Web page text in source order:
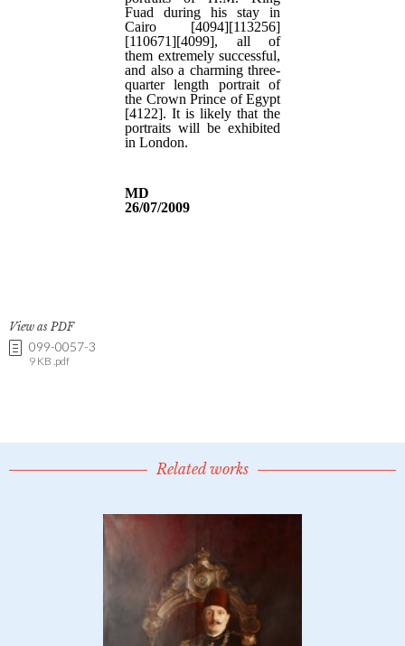
View as PDF
099-0057-3
9 KB .pdf
Related works